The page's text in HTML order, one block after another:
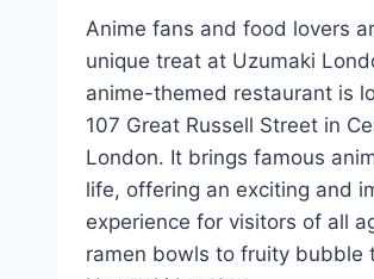
Anime fans and food lovers
unique treat at Uzumaki
anime-themed restaurant is
107 Great Russell Street in
London. It brings famous
life, offering an exciting and
experience for visitors of all
ramen bowls to fruity bubble